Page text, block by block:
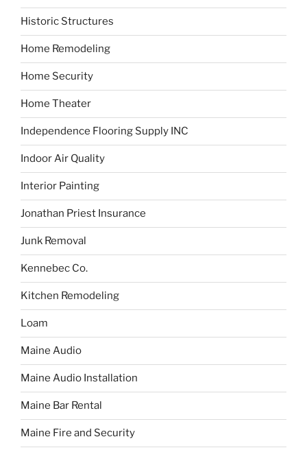
Historic Structures
Home Remodeling
Home Security
Home Theater
Independence Flooring Supply INC
Indoor Air Quality
Interior Painting
Jonathan Priest Insurance
Junk Removal
Kennebec Co.
Kitchen Remodeling
Loam
Maine Audio
Maine Audio Installation
Maine Bar Rental
Maine Fire and Security